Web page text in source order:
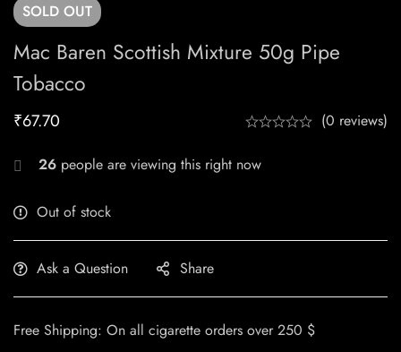
SOLD OUT
Mac Baren Scottish Mixture 50g Pipe
Tobacco
₹67.70 (0 reviews)
26 people are viewing this right now
Out of stock
Ask a Question Share
Free Shipping: On all cigarette orders over 250 $